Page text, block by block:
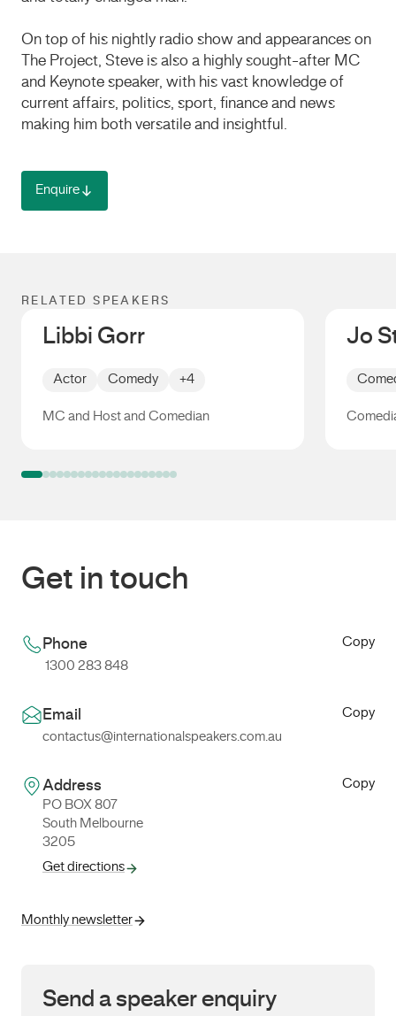
On top of his nightly radio show and appearances on
The Project, Steve is also a highly sought-after MC
and Keynote speaker, with his vast knowledge of
current affairs, politics, sport, finance and news
making him both versatile and insightful.
Enquire
RELATED SPEAKERS
Libbi Gorr
Actor Comedy +4
MC and Host and Comedian
Jo
Get in touch
Phone
1300 283 848
Copy
Email
contactus@internationalspeakers.com.au
Copy
Address
PO BOX 807
South Melbourne
3205
Get directions
Copy
Monthly newsletter
Send a speaker enquiry